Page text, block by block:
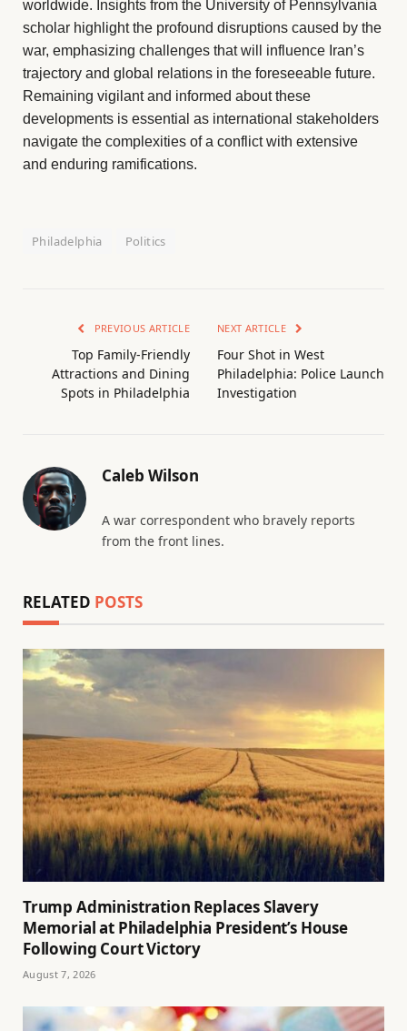
worldwide. Insights from the University of Pennsylvania
scholar highlight the profound disruptions caused by the
war, emphasizing challenges that will influence Iran’s
trajectory and global relations in the foreseeable future.
Remaining vigilant and informed about these
developments is essential as international stakeholders
navigate the complexities of a conflict with extensive
and enduring ramifications.
Philadelphia Politics
PREVIOUS ARTICLE
Top Family-Friendly
Attractions and Dining
Spots in Philadelphia
NEXT ARTICLE
Four Shot in West
Philadelphia: Police Launch
Investigation
Caleb Wilson
A war correspondent who bravely reports
from the front lines.
RELATED POSTS
Trump Administration Replaces Slavery
Memorial at Philadelphia President’s House
Following Court Victory
August 7, 2026